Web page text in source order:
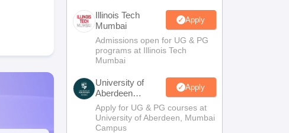
Illinois Tech
Mumbai
Apply
Admissions open for UG & PG
programs at Illinois Tech
Mumbai
University of
Aberdeen
Mumbai
Apply
Apply for UG & PG courses at
University of Aberdeen, Mumbai
Campus